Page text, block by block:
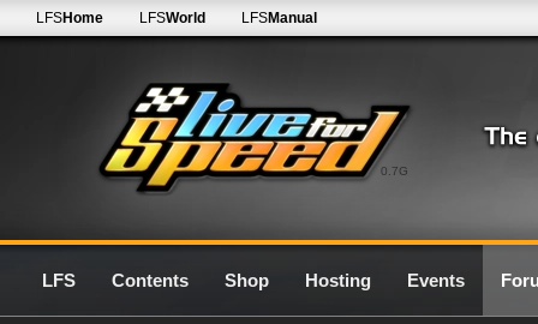
0.7G
LFSHome LFSWorld LFSManual
LFS Contents Shop Hosting Events